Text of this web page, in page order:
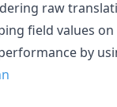
raw
field values on
by